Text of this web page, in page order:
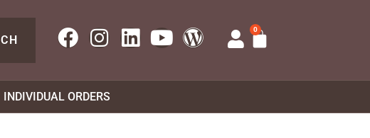
0
INDIVIDUAL ORDERS